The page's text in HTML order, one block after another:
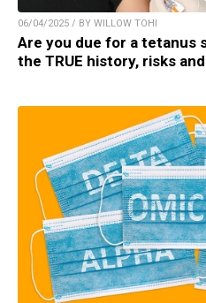
06/04/2025 / BY WILLOW TOHI
Are you due for a tetanus
the TRUE history, risks